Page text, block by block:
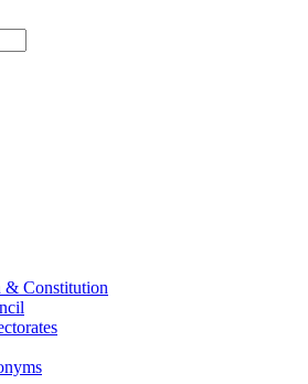
& Constitution